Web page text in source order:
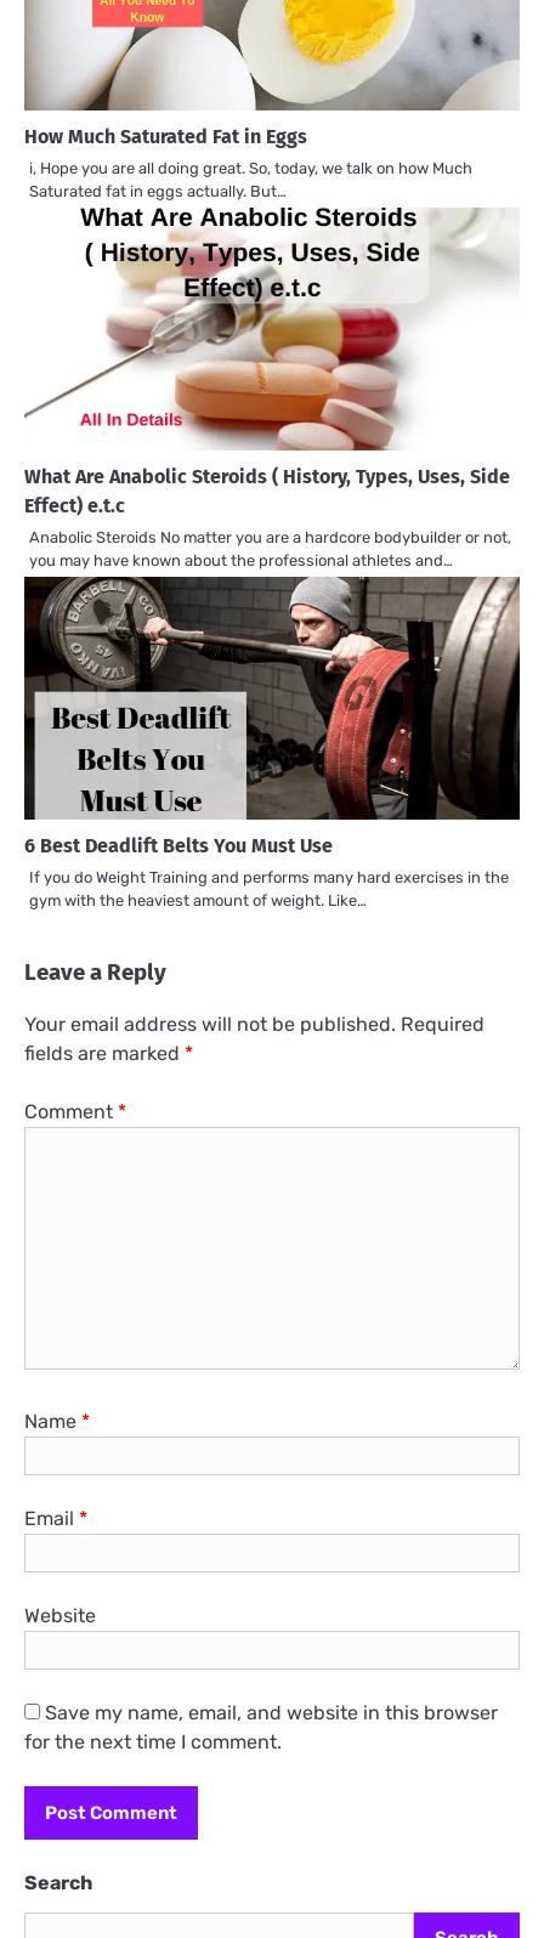
How Much Saturated Fat in Eggs
i, Hope you are all doing great. So, today, we talk on how Much
Saturated fat in eggs actually. But…
What Are Anabolic Steroids ( History, Types, Uses, Side
Effect) e.t.c
Anabolic Steroids No matter you are a hardcore bodybuilder or not,
you may have known about the professional athletes and…
6 Best Deadlift Belts You Must Use
If you do Weight Training and performs many hard exercises in the
gym with the heaviest amount of weight. Like…
Leave a Reply
Your email address will not be published. Required
fields are marked *
Comment *
Name *
Email *
Website
Save my name, email, and website in this browser
for the next time I comment.
Search